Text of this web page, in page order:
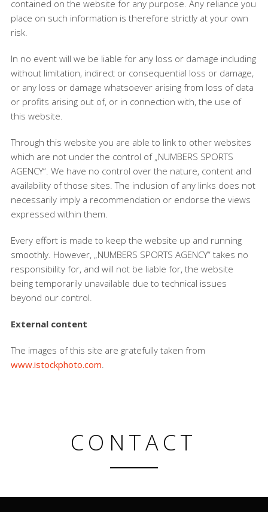
contained on the website for any purpose. Any reliance you
place on such information is therefore strictly at your own
risk.
In no event will we be liable for any loss or damage including
without limitation, indirect or consequential loss or damage,
or any loss or damage whatsoever arising from loss of data
or profits arising out of, or in connection with, the use of
this website.
Through this website you are able to link to other websites
which are not under the control of „NUMBERS SPORTS
AGENCY“. We have no control over the nature, content and
availability of those sites. The inclusion of any links does not
necessarily imply a recommendation or endorse the views
expressed within them.
Every effort is made to keep the website up and running
smoothly. However, „NUMBERS SPORTS AGENCY“ takes no
responsibility for, and will not be liable for, the website
being temporarily unavailable due to technical issues
beyond our control.
External content
The images of this site are gratefully taken from
www.istockphoto.com.
CONTACT